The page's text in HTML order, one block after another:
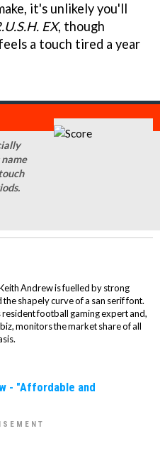
it's unlikely you'll
EX, though
a touch tired a year
Andrew is fuelled by strong
shapely curve of a san serif font.
resident football gaming expert and,
monitors the market share of all
- "Affordable and